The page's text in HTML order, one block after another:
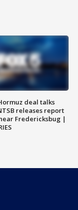
deal talks
releases report
Fredericksbug |